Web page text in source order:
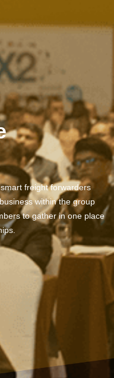
freight forwarders
within the group
to gather in one place